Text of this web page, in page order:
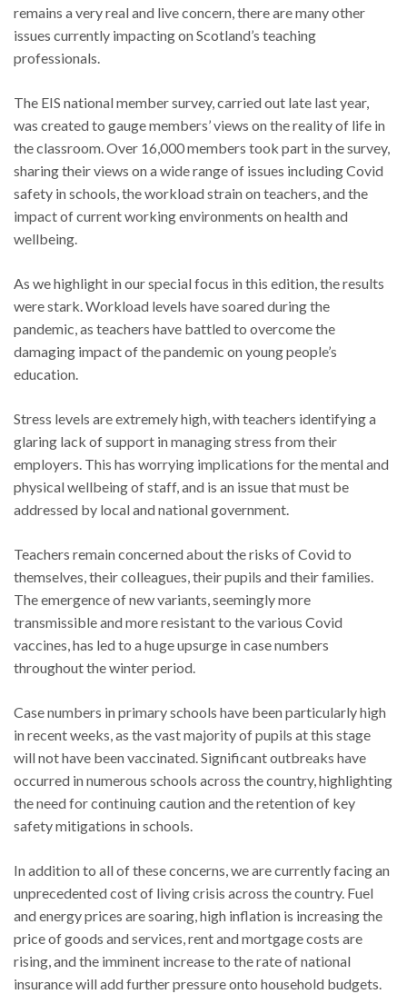
remains a very real and live concern, there are many other
issues currently impacting on Scotland’s teaching
professionals.
The EIS national member survey, carried out late last year,
was created to gauge members’ views on the reality of life in
the classroom. Over 16,000 members took part in the survey,
sharing their views on a wide range of issues including Covid
safety in schools, the workload strain on teachers, and the
impact of current working environments on health and
wellbeing.
As we highlight in our special focus in this edition, the results
were stark. Workload levels have soared during the
pandemic, as teachers have battled to overcome the
damaging impact of the pandemic on young people’s
education.
Stress levels are extremely high, with teachers identifying a
glaring lack of support in managing stress from their
employers. This has worrying implications for the mental and
physical wellbeing of staff, and is an issue that must be
addressed by local and national government.
Teachers remain concerned about the risks of Covid to
themselves, their colleagues, their pupils and their families.
The emergence of new variants, seemingly more
transmissible and more resistant to the various Covid
vaccines, has led to a huge upsurge in case numbers
throughout the winter period.
Case numbers in primary schools have been particularly high
in recent weeks, as the vast majority of pupils at this stage
will not have been vaccinated. Significant outbreaks have
occurred in numerous schools across the country, highlighting
the need for continuing caution and the retention of key
safety mitigations in schools.
In addition to all of these concerns, we are currently facing an
unprecedented cost of living crisis across the country. Fuel
and energy prices are soaring, high inflation is increasing the
price of goods and services, rent and mortgage costs are
rising, and the imminent increase to the rate of national
insurance will add further pressure onto household budgets.